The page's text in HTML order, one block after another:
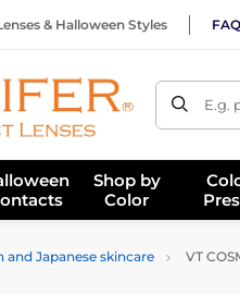
& Halloween Styles FAQ
E.g.
Shop by
Color
and Japanese skincare VT